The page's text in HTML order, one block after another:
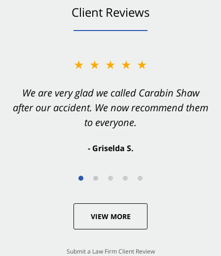
Client Reviews
★★★★★
We are very glad we called Carabin Shaw
after our accident. We now recommend them
to everyone.
- Griselda S.
★★★★★
You want Carabin Shaw on your side after an
accident. They were excellent.
VIEW MORE
Submit a Law Firm Client Review